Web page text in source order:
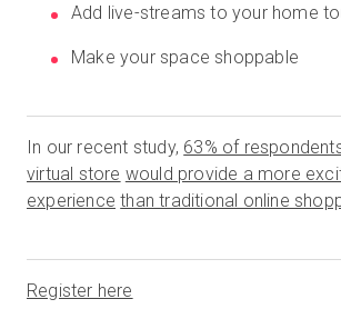
Add live-streams to your home
Make your space shoppable
In our recent study, 63% of
virtual store would provide a more
experience than traditional online
Register here